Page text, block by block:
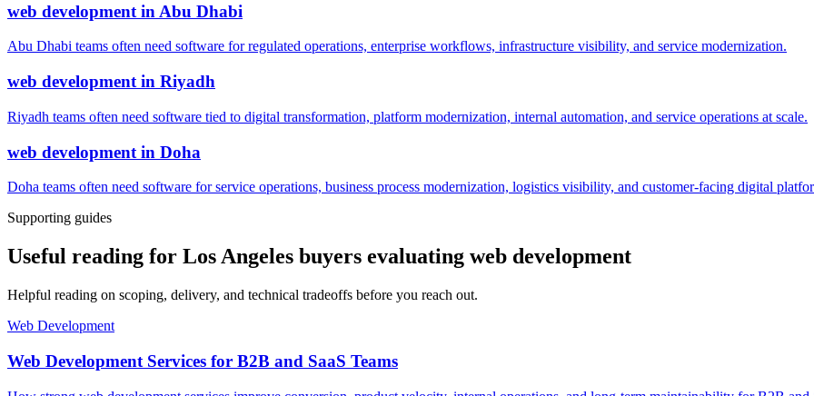
web development in Abu Dhabi
Abu Dhabi teams often need software for regulated operations, enterprise workflows, infrastructure visibility, and service modernization.
web development in Riyadh
Riyadh teams often need software tied to digital transformation, platform modernization, internal automation, and service operations at scale.
web development in Doha
Doha teams often need software for service operations, business process modernization, logistics visibility, and customer-facing digital
Supporting guides
Useful reading for Los Angeles buyers evaluating web development
Helpful reading on scoping, delivery, and technical tradeoffs before you reach out.
Web Development
Web Development Services for B2B and SaaS Teams